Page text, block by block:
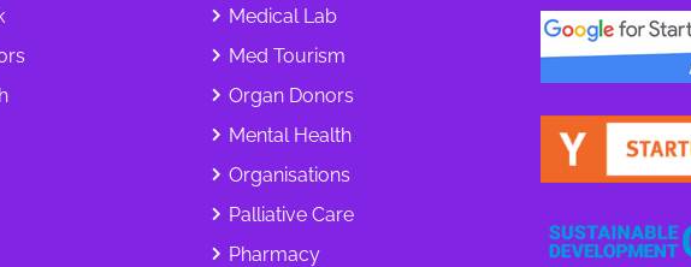
Medical Lab
Med Tourism
Organ Donors
Mental Health
Organisations
Palliative Care
Pharmacy